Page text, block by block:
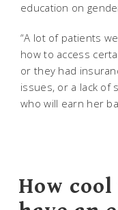
education on
“A lot of patients
how to access
or they had
issues, or a lack of
who will earn her
How